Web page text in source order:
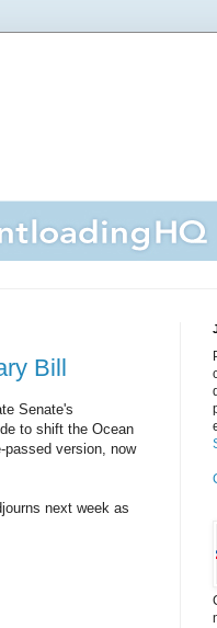
Bill
Senate's
to shift the Ocean
passed version, now
next week as